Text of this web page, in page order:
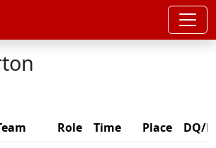
Role Time Place
DQ/